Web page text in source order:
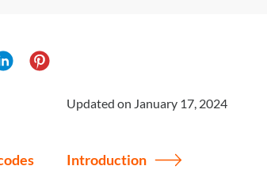
Updated on January 17, 2024
Introduction